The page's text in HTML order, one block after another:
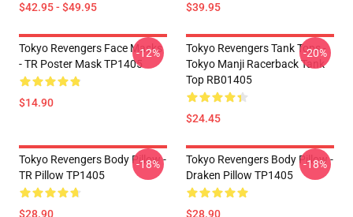
$42.95 - $49.95 $39.95
Tokyo Revengers Face Masks
- TR Poster Mask TP1405
$14.90
-12%
Tokyo Revengers Tank Tops -
Tokyo Manji Racerback Tank
Top RB01405
$24.45
-20%
Tokyo Revengers Body Pillow -
TR Pillow TP1405
$28.90
-18%
Tokyo Revengers Body Pillow -
Draken Pillow TP1405
$28.90
-18%